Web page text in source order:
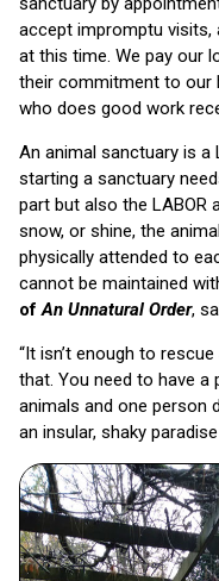
accept impromptu visits,
at this time. We pay our
their commitment to our
who does good work
An animal sanctuary is
starting a sanctuary
part but also the LABOR
snow, or shine, the
physically attended to
cannot be maintained
of An Unnatural Order,
“It isn’t enough to
that. You need to have a
animals and one person
an insular, shaky